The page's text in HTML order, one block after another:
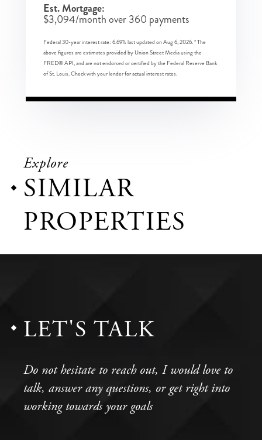
Est. Mortgage:
$3,094/month over360 payments
Federal 30-year interest rate: 6.69% last updated onAug 6, 2026.* The
above figures are estimates provided by Union Street Media using the
FRED® API, and are not endorsed or certified by the Federal Reserve Bank
of St. Louis. Check with your lender for actual interest rates.
Explore
SIMILAR
PROPERTIES
LET'S TALK
Do not hesitate to reach out, I would love to
talk, answer any questions, or get right into
working towards your goals